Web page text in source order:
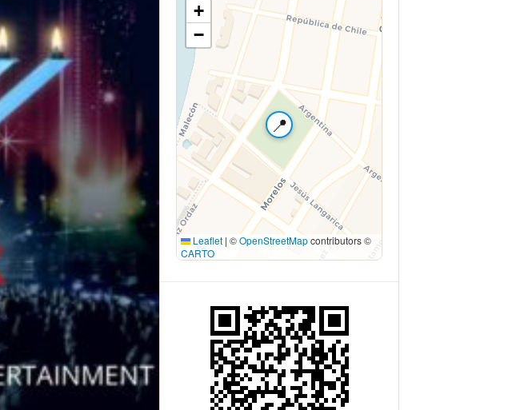
📍
+
−
Leaflet | ©OpenStreetMapcontributors ©
CARTO